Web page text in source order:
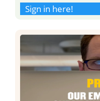
Sign in here!